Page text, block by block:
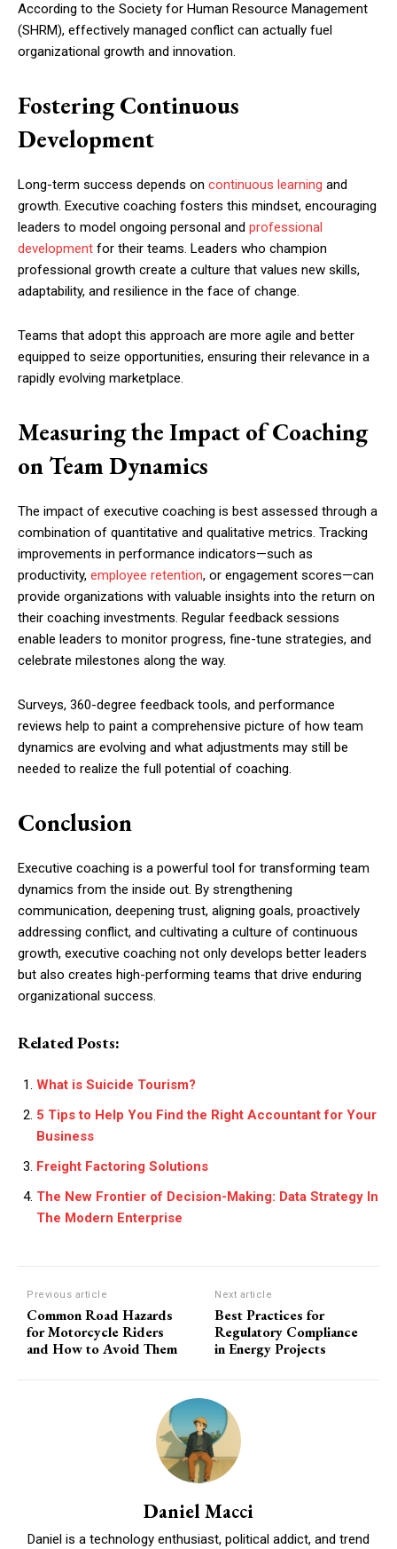
According to the Society for Human Resource Management
(SHRM), effectively managed conflict can actually fuel
organizational growth and innovation.
Fostering Continuous
Development
Long-term success depends on continuous learning and
growth. Executive coaching fosters this mindset, encouraging
leaders to model ongoing personal and professional
development for their teams. Leaders who champion
professional growth create a culture that values new skills,
adaptability, and resilience in the face of change.
Teams that adopt this approach are more agile and better
equipped to seize opportunities, ensuring their relevance in a
rapidly evolving marketplace.
Measuring the Impact of Coaching
on Team Dynamics
The impact of executive coaching is best assessed through a
combination of quantitative and qualitative metrics. Tracking
improvements in performance indicators—such as
productivity, employee retention, or engagement scores—can
provide organizations with valuable insights into the return on
their coaching investments. Regular feedback sessions
enable leaders to monitor progress, fine-tune strategies, and
celebrate milestones along the way.
Surveys, 360-degree feedback tools, and performance
reviews help to paint a comprehensive picture of how team
dynamics are evolving and what adjustments may still be
needed to realize the full potential of coaching.
Conclusion
Executive coaching is a powerful tool for transforming team
dynamics from the inside out. By strengthening
communication, deepening trust, aligning goals, proactively
addressing conflict, and cultivating a culture of continuous
growth, executive coaching not only develops better leaders
but also creates high-performing teams that drive enduring
organizational success.
Related Posts:
What is Suicide Tourism?
5 Tips to Help You Find the Right Accountant for Your
Business
Freight Factoring Solutions
The New Frontier of Decision-Making: Data Strategy In
The Modern Enterprise
Previous article
Common Road Hazards
for Motorcycle Riders
and How to Avoid Them
Next article
Best Practices for
Regulatory Compliance
in Energy Projects
Daniel Macci
Daniel is a technology enthusiast, political addict, and trend